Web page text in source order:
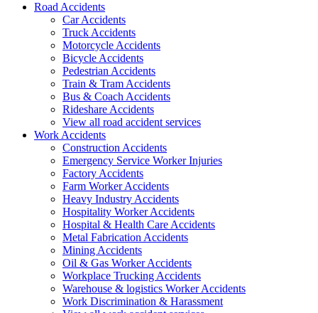
Road Accidents
Car Accidents
Truck Accidents
Motorcycle Accidents
Bicycle Accidents
Pedestrian Accidents
Train & Tram Accidents
Bus & Coach Accidents
Rideshare Accidents
View all road accident services
Work Accidents
Construction Accidents
Emergency Service Worker Injuries
Factory Accidents
Farm Worker Accidents
Heavy Industry Accidents
Hospitality Worker Accidents
Hospital & Health Care Accidents
Metal Fabrication Accidents
Mining Accidents
Oil & Gas Worker Accidents
Workplace Trucking Accidents
Warehouse & logistics Worker Accidents
Work Discrimination & Harassment